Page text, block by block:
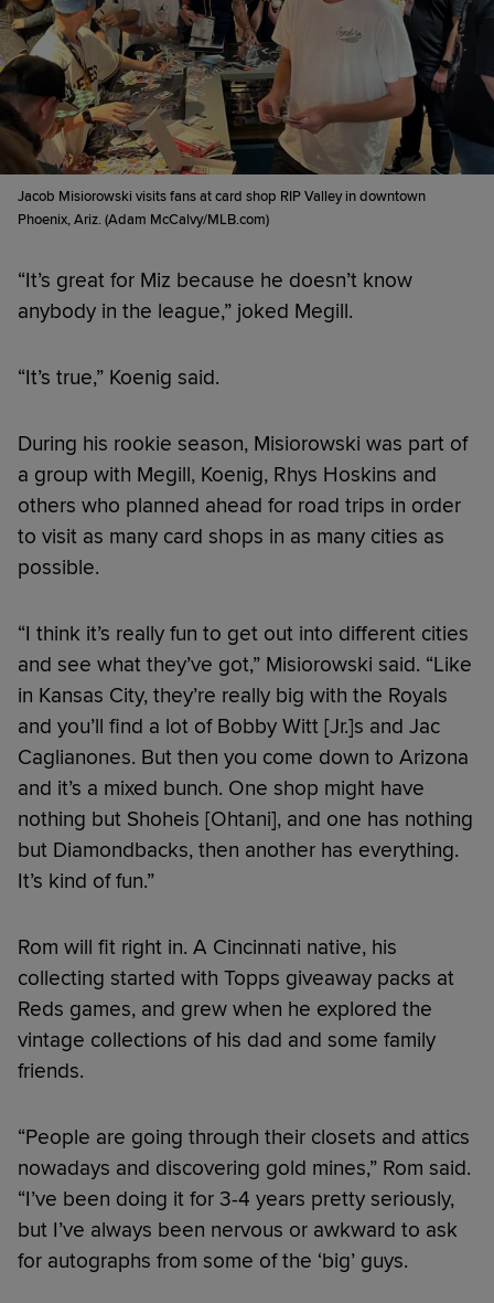
Jacob Misiorowski visits fans at card shop RIP Valley in downtown
Phoenix, Ariz. (Adam McCalvy/MLB.com)
“It’s great for Miz because he doesn’t know
anybody in the league,” joked Megill.
“It’s true,” Koenig said.
During his rookie season, Misiorowski was part of
a group with Megill, Koenig, Rhys Hoskins and
others who planned ahead for road trips in order
to visit as many card shops in as many cities as
possible.
“I think it’s really fun to get out into different cities
and see what they’ve got,” Misiorowski said. “Like
in Kansas City, they’re really big with the Royals
and you’ll find a lot of Bobby Witt [Jr.]s and Jac
Caglianones. But then you come down to Arizona
and it’s a mixed bunch. One shop might have
nothing but Shoheis [Ohtani], and one has nothing
but Diamondbacks, then another has everything.
It’s kind of fun.”
Rom will fit right in. A Cincinnati native, his
collecting started with Topps giveaway packs at
Reds games, and grew when he explored the
vintage collections of his dad and some family
friends.
“People are going through their closets and attics
nowadays and discovering gold mines,” Rom said.
“I’ve been doing it for 3-4 years pretty seriously,
but I’ve always been nervous or awkward to ask
for autographs from some of the ‘big’ guys.